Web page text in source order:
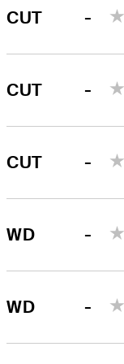
CUT -
CUT -
CUT -
WD -
WD -